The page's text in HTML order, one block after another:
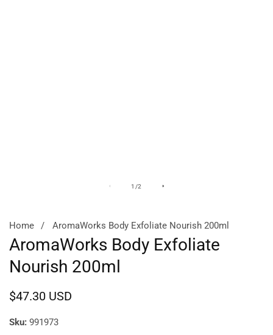
1 /of
2
Home AromaWorks Body Exfoliate Nourish 200ml
AromaWorks Body Exfoliate
Nourish 200ml
Regular
price
$47.30 USD
Sku: 991973